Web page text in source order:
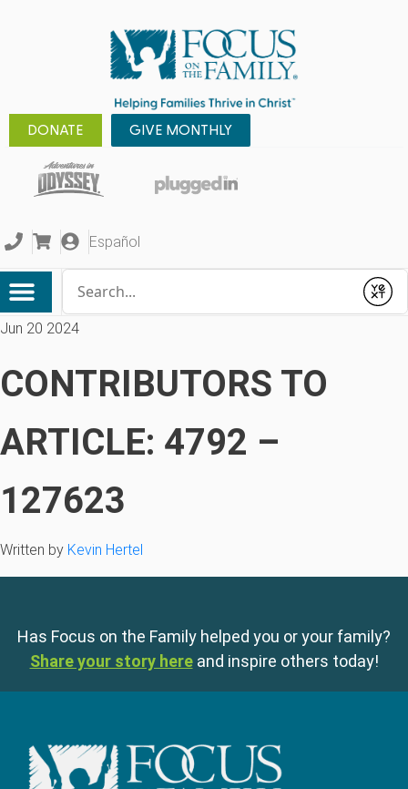
DONATE GIVE MONTHLY
Español
Submit
Jun 20 2024
CONTRIBUTORS TO
ARTICLE: 4792 –
127623
Written by Kevin Hertel
Has Focus on the Family helped you or your family?
Share your story here and inspire others today!